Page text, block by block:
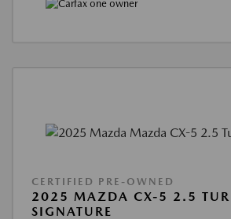
CERTIFIED PRE-OWNED
2025 MAZDA CX-5 2.5
SIGNATURE